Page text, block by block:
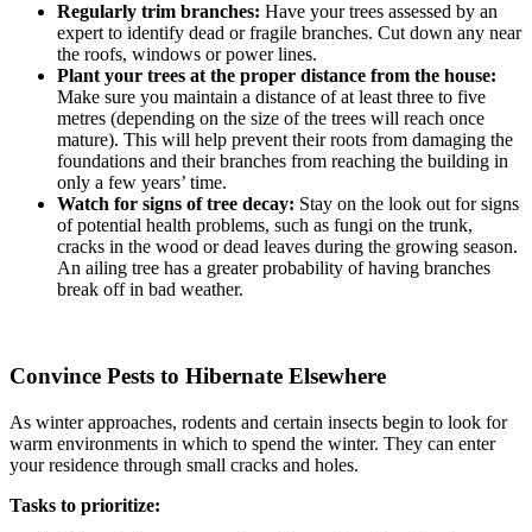
Regularly trim branches: Have your trees assessed by an
expert to identify dead or fragile branches. Cut down any near
the roofs, windows or power lines.
Plant your trees at the proper distance from the house:
Make sure you maintain a distance of at least three to five
metres (depending on the size of the trees will reach once
mature). This will help prevent their roots from damaging the
foundations and their branches from reaching the building in
only a few years’ time.
Watch for signs of tree decay: Stay on the look out for signs
of potential health problems, such as fungi on the trunk,
cracks in the wood or dead leaves during the growing season.
An ailing tree has a greater probability of having branches
break off in bad weather.
Convince Pests to Hibernate Elsewhere
As winter approaches, rodents and certain insects begin to look for
warm environments in which to spend the winter. They can enter
your residence through small cracks and holes.
Tasks to prioritize: